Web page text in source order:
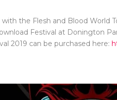
the Flesh and Blood World
Festival at Donington
2019 can be purchased here: